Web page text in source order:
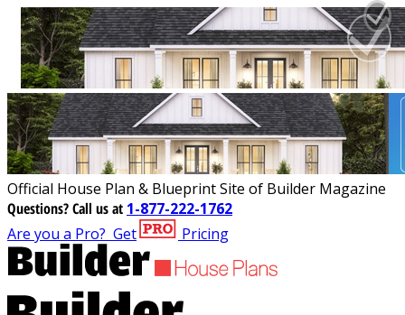
Official House Plan & Blueprint Site of Builder Magazine
Questions?Call us at 1-877-222-1762
Are you a Pro? Get Pricing